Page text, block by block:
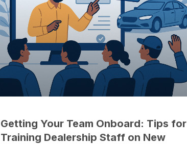
Getting Your Team Onboard: Tips for
Training Dealership Staff on New